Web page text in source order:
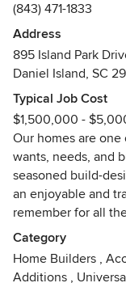
highest possible
100% approval
and execute as
https://
A Multi-Prism
Built-Living is the
featured on the
http://
Each project we
team. This
builders, artisans
and vision for our
entire design-build
(843) 471-1833
Address
895 Island Park
Daniel Island, SC
Typical Job Cost
$1,500,000 -
Our homes are
wants, needs, and
seasoned build-
an enjoyable and
remember for all
Category
Home Builders ,
Additions ,